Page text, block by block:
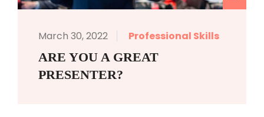
March 30, 2022 Professional Skills
ARE YOU A GREAT
PRESENTER?